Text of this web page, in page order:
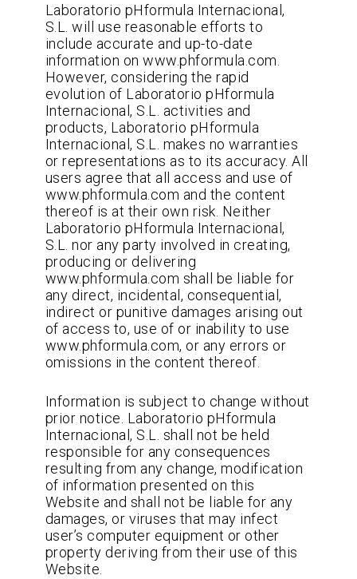
Laboratorio pHformula Internacional,
S.L. will use reasonable efforts to
include accurate and up-to-date
information on www.phformula.com.
However, considering the rapid
evolution of Laboratorio pHformula
Internacional, S.L. activities and
products, Laboratorio pHformula
Internacional, S.L. makes no warranties
or representations as to its accuracy. All
users agree that all access and use of
www.phformula.com and the content
thereof is at their own risk. Neither
Laboratorio pHformula Internacional,
S.L. nor any party involved in creating,
producing or delivering
www.phformula.com shall be liable for
any direct, incidental, consequential,
indirect or punitive damages arising out
of access to, use of or inability to use
www.phformula.com, or any errors or
omissions in the content thereof.
Information is subject to change without
prior notice. Laboratorio pHformula
Internacional, S.L. shall not be held
responsible for any consequences
resulting from any change, modification
of information presented on this
Website and shall not be liable for any
damages, or viruses that may infect
user’s computer equipment or other
property deriving from their use of this
Website.